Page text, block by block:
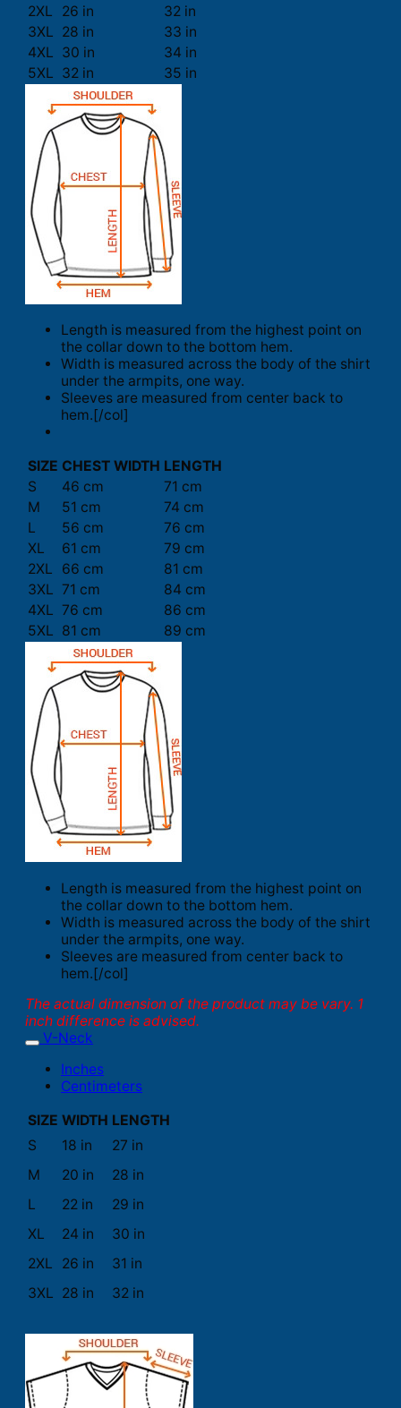
2XL
26 in
32 in
3XL 28 in
33 in
4XL 30 in
34 in
5XL 32 in 35 in
Length is measured from the highest point on
the collar down to the bottom hem.
Width is measured across the body of the shirt
under the armpits, one way.
Sleeves are measured from center back to
hem.[/col]
SIZE CHEST WIDTH LENGTH
S
46 cm
71 cm
M
51 cm
74 cm
L
56 cm
76 cm
XL
61 cm
79 cm
2XL
66 cm
81 cm
3XL 71 cm
84 cm
4XL 76 cm
86 cm
5XL 81 cm 89 cm
Length is measured from the highest point on
the collar down to the bottom hem.
Width is measured across the body of the shirt
under the armpits, one way.
Sleeves are measured from center back to
hem.[/col]
The actual dimension of the product may be vary. 1
inch difference is advised.
V-Neck
Inches
Centimeters
SIZE WIDTH LENGTH
S
18 in
27 in
M
20 in
28 in
L
22 in
29 in
XL
24 in
30 in
2XL
26 in
31 in
3XL 28 in 32 in